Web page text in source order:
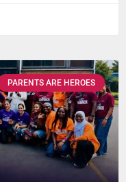
PARENTS ARE HEROES